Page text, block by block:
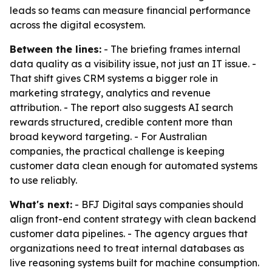
leads so teams can measure financial performance
across the digital ecosystem.
Between the lines: - The briefing frames internal
data quality as a visibility issue, not just an IT issue. -
That shift gives CRM systems a bigger role in
marketing strategy, analytics and revenue
attribution. - The report also suggests AI search
rewards structured, credible content more than
broad keyword targeting. - For Australian
companies, the practical challenge is keeping
customer data clean enough for automated systems
to use reliably.
What's next: - BFJ Digital says companies should
align front-end content strategy with clean backend
customer data pipelines. - The agency argues that
organizations need to treat internal databases as
live reasoning systems built for machine consumption.